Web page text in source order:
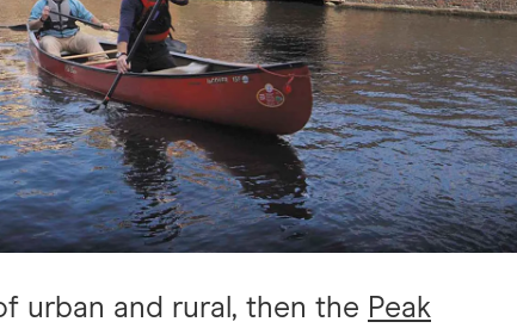
urban and rural, then the Peak